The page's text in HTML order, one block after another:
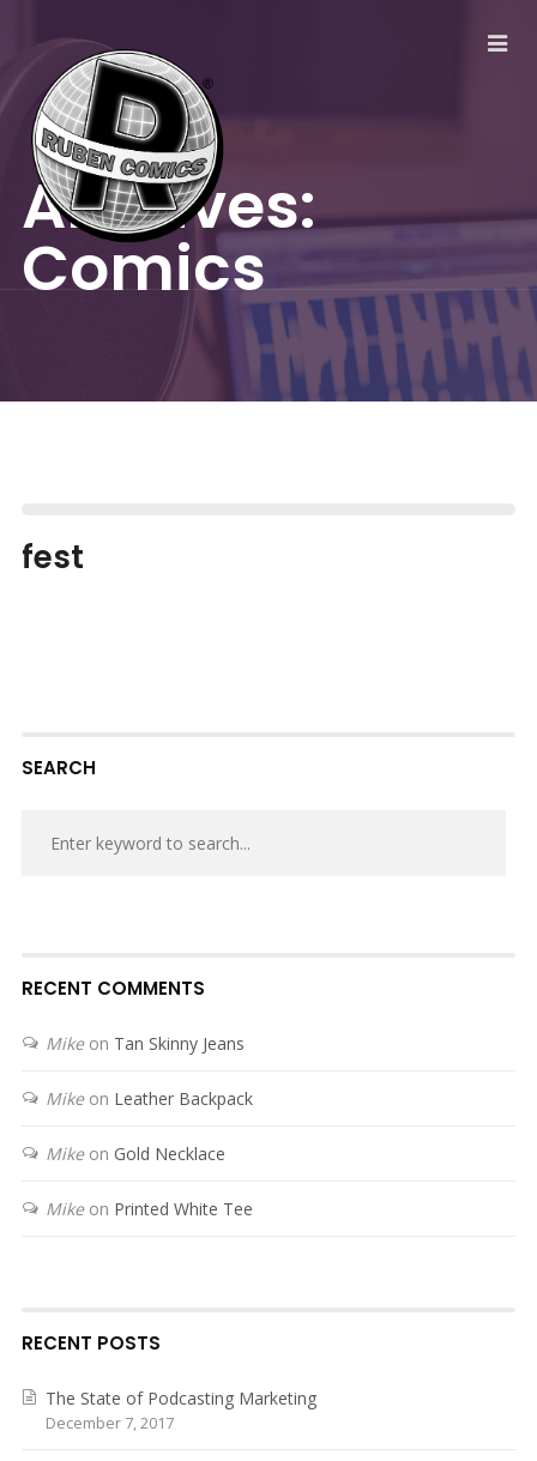
Archives:
Comics
fest
SEARCH
RECENT COMMENTS
Mikeon Tan Skinny Jeans
Mikeon Leather Backpack
Mikeon Gold Necklace
Mikeon Printed White Tee
RECENT POSTS
The State of Podcasting Marketing
December 7, 2017